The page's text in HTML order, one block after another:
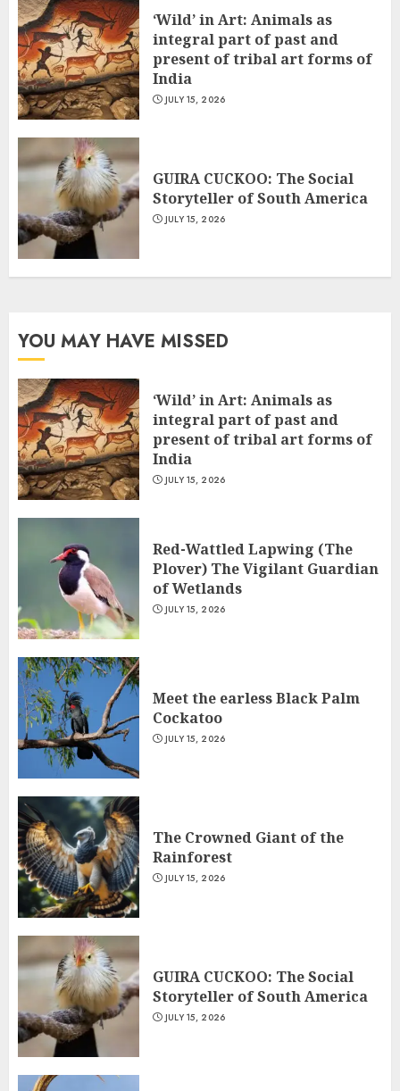
‘Wild’ in Art: Animals as
integral part of past and
present of tribal art forms of
India
JULY 15, 2026
GUIRA CUCKOO: The Social
Storyteller of South America
JULY 15, 2026
YOU MAY HAVE MISSED
‘Wild’ in Art: Animals as
integral part of past and
present of tribal art forms of
India
JULY 15, 2026
Red-Wattled Lapwing (The
Plover) The Vigilant Guardian
of Wetlands
JULY 15, 2026
Meet the earless Black Palm
Cockatoo
JULY 15, 2026
The Crowned Giant of the
Rainforest
JULY 15, 2026
GUIRA CUCKOO: The Social
Storyteller of South America
JULY 15, 2026